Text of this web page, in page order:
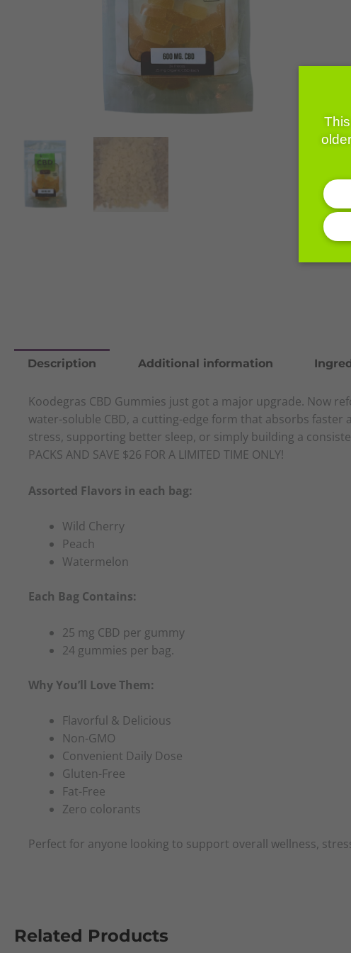
Description Additional information
Koodegras CBD Gummies just got a major upgrade. Now
water-soluble CBD, a cutting-edge form that absorbs
stress, supporting better sleep, or simply building a
PACKS AND SAVE $26 FOR A LIMITED TIME ONLY!
Assorted Flavors in each bag:
Wild Cherry
Peach
Watermelon
Each Bag Contains:
25 mg CBD per gummy
24 gummies per bag.
Why You’ll Love Them:
Flavorful & Delicious
Non-GMO
Convenient Daily Dose
Gluten-Free
Fat-Free
Zero colorants
Perfect for anyone looking to support overall wellness,
Related Products